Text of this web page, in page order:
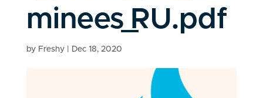
minees_RU.pdf
by Freshy| Dec 18, 2020